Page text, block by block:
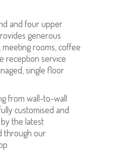
and four upper
generous
meeting rooms, coffee
reception service
single floor
from wall-to-wall
customised and
the latest
through our